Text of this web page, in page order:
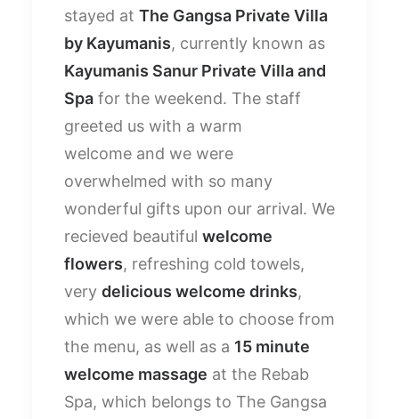
stayed at The Gangsa Private Villa
by Kayumanis, currently known as
Kayumanis Sanur Private Villa and
Spa for the weekend. The staff
greeted us with a warm
welcome and we were
overwhelmed with so many
wonderful gifts upon our arrival. We
recieved beautiful welcome
flowers, refreshing cold towels,
very delicious welcome drinks,
which we were able to choose from
the menu, as well as a 15 minute
welcome massage at the Rebab
Spa, which belongs to The Gangsa